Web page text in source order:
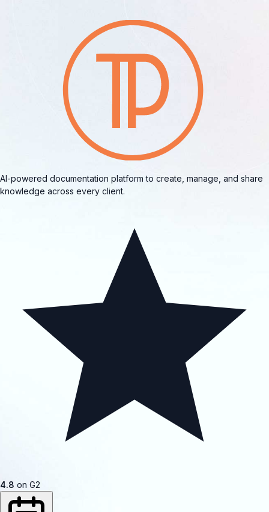
AI-powered documentation platform to create, manage, and share
knowledge across every client.
4.8 on G2